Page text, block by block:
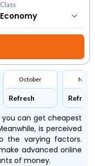
Class
October
Refresh Refresh
can get cheapest
is perceived
the varying factors.
advanced online
of money.